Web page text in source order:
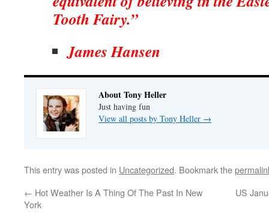
Tooth Fairy.”
James Hansen
About Tony Heller
Just having fun
View all posts by Tony Heller →
This entry was posted in Uncategorized. Bookmark the
← Hot Weather Is A Thing Of The Past In New
York
US